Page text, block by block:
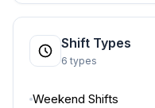
Shift Types
6 types
Weekend Shifts